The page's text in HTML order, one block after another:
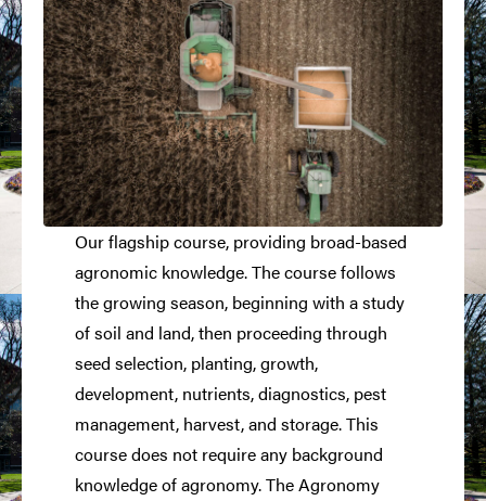
Our flagship course, providing broad-based
agronomic knowledge. The course follows
the growing season, beginning with a study
of soil and land, then proceeding through
seed selection, planting, growth,
development, nutrients, diagnostics, pest
management, harvest, and storage. This
course does not require any background
knowledge of agronomy. The Agronomy